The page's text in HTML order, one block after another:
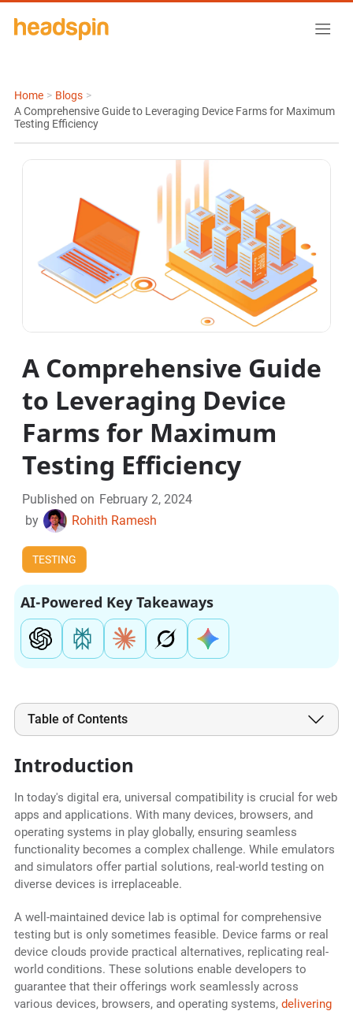
Home > Blogs >
A Comprehensive Guide to Leveraging Device Farms for Maximum
Testing Efficiency
A Comprehensive Guide
to Leveraging Device
Farms for Maximum
Testing Efficiency
Published on February 2, 2024
by
Rohith Ramesh
TESTING
AI-Powered Key Takeaways
Table of Contents
Introduction
In today's digital era, universal compatibility is crucial for web
apps and applications. With many devices, browsers, and
operating systems in play globally, ensuring seamless
functionality becomes a complex challenge. While emulators
and simulators offer partial solutions, real-world testing on
diverse devices is irreplaceable.
A well-maintained device lab is optimal for comprehensive
testing but is only sometimes feasible. Device farms or real
device clouds provide practical alternatives, replicating real-
world conditions. These solutions enable developers to
guarantee that their offerings work seamlessly across
various devices, browsers, and operating systems, delivering